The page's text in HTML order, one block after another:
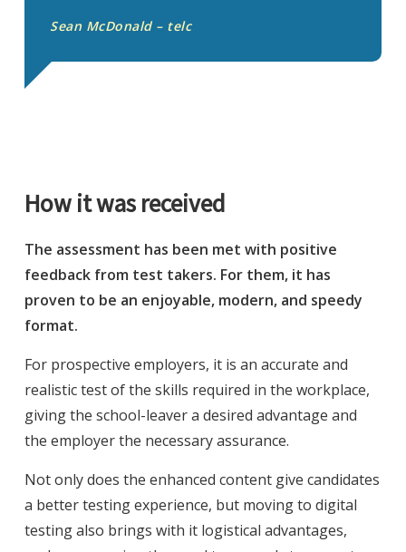
Sean McDonald – telc
How it was received
The assessment has been met with positive
feedback from test takers. For them, it has
proven to be an enjoyable, modern, and speedy
format.
For prospective employers, it is an accurate and
realistic test of the skills required in the workplace,
giving the school-leaver a desired advantage and
the employer the necessary assurance.
Not only does the enhanced content give candidates
a better testing experience, but moving to digital
testing also brings with it logistical advantages,